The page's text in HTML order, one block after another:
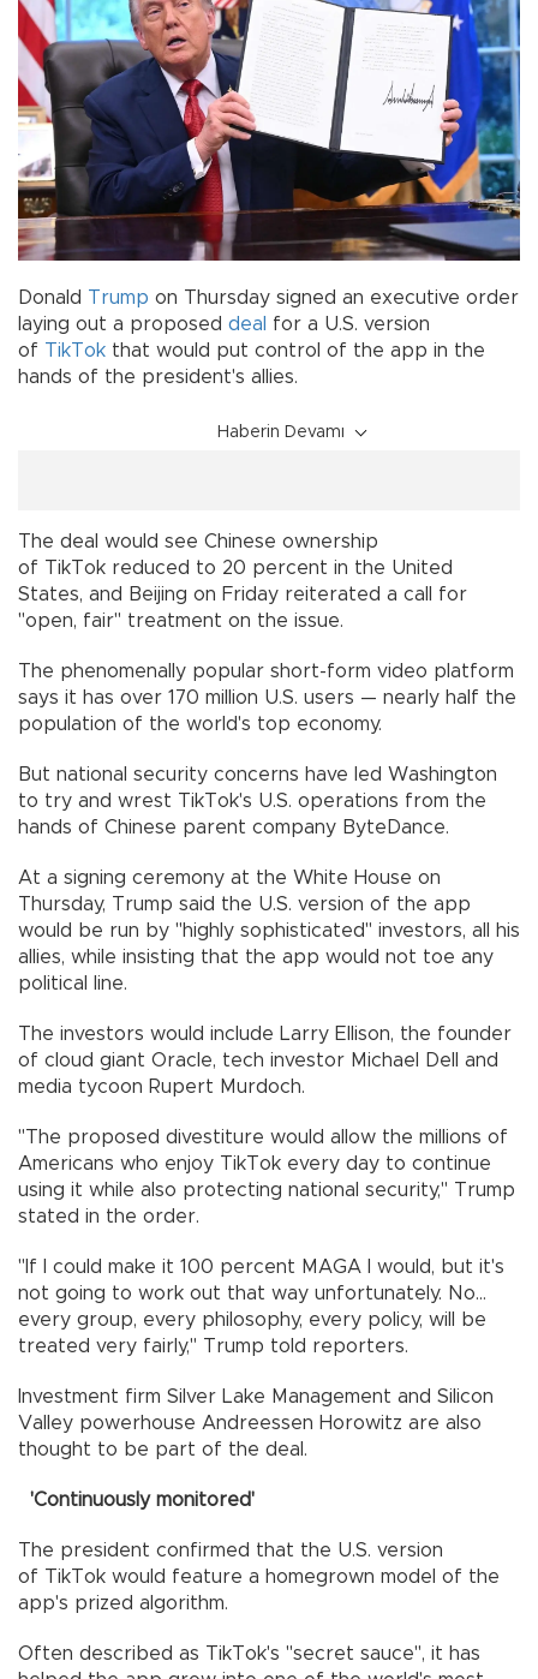
Donald Trump on Thursday signed an executive order
laying out a proposed deal
for a U.S. version
of TikTok that would put control of the app in the
hands of the president's allies.
Haberin Devamı
The deal would see Chinese ownership
of TikTok reduced to 20 percent in the United
States, and Beijing on Friday reiterated a call for
"open, fair" treatment on the issue.
The phenomenally popular short-form video platform
says it has over 170 million U.S. users — nearly half the
population of the world's top economy.
But national security concerns have led Washington
to try and wrest TikTok's U.S. operations from the
hands of Chinese parent company ByteDance.
At a signing ceremony at the White House on
Thursday, Trump said the U.S. version of the app
would be run by "highly sophisticated" investors, all his
allies, while insisting that the app would not toe any
political line.
The investors would include Larry Ellison, the founder
of cloud giant Oracle, tech investor Michael Dell and
media tycoon Rupert Murdoch.
"The proposed divestiture would allow the millions of
Americans who enjoy TikTok every day to continue
using it while also protecting national security," Trump
stated in the order.
"If I could make it 100 percent MAGA I would, but it's
not going to work out that way unfortunately. No...
every group, every philosophy, every policy, will be
treated very fairly," Trump told reporters.
Investment firm Silver Lake Management and Silicon
Valley powerhouse Andreessen Horowitz are also
thought to be part of the deal.
'Continuously monitored'
The president confirmed that the U.S. version
of TikTok would feature a homegrown model of the
app's prized algorithm.
Often described as TikTok's "secret sauce", it has